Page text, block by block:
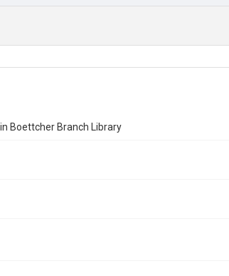
Boettcher Branch Library